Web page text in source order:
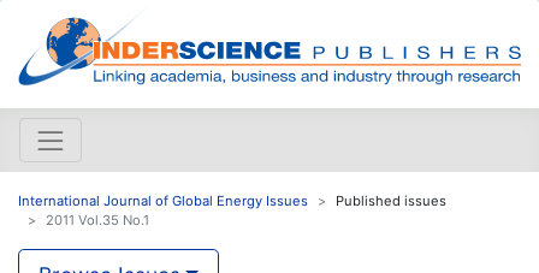
International Journal of Global Energy Issues
Published issues
2011 Vol.35 No.1